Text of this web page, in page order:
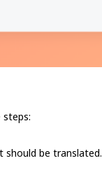
should be translated.